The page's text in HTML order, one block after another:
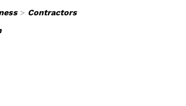
> Contractors